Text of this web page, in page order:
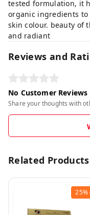
tested formulation, it
organic ingredients
skin colour. beauty of
and radiant
Reviews and
No Customer Reviews
Share your thoughts with
Related Products
25%